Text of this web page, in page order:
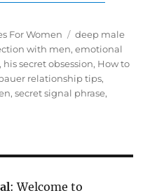
For Women Tags
deep male
with men,emotional
, his secret obsession, How to
relationship tips,
,secret signal phrase,
: Welcome to